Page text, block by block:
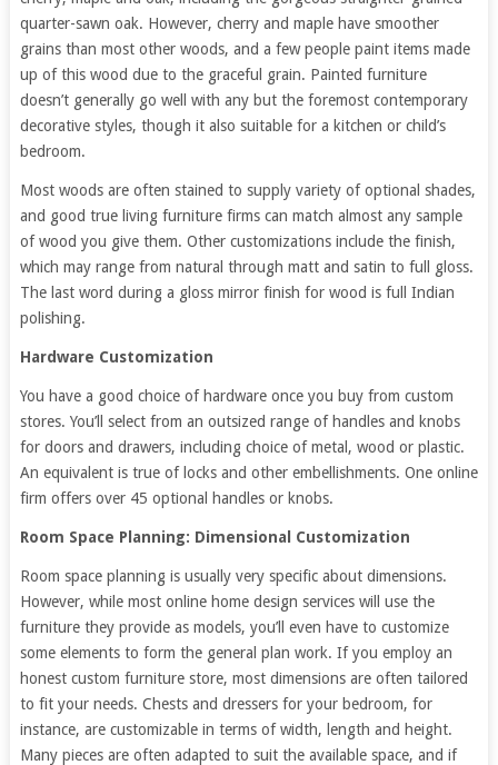
quarter-sawn oak. However, cherry and maple have smoother
grains than most other woods, and a few people paint items made
up of this wood due to the graceful grain. Painted furniture
doesn’t generally go well with any but the foremost contemporary
decorative styles, though it also suitable for a kitchen or child’s
bedroom.
Most woods are often stained to supply variety of optional shades,
and good true living furniture firms can match almost any sample
of wood you give them. Other customizations include the finish,
which may range from natural through matt and satin to full gloss.
The last word during a gloss mirror finish for wood is full Indian
polishing.
Hardware Customization
You have a good choice of hardware once you buy from custom
stores. You’ll select from an outsized range of handles and knobs
for doors and drawers, including choice of metal, wood or plastic.
An equivalent is true of locks and other embellishments. One online
firm offers over 45 optional handles or knobs.
Room Space Planning: Dimensional Customization
Room space planning is usually very specific about dimensions.
However, while most online home design services will use the
furniture they provide as models, you’ll even have to customize
some elements to form the general plan work. If you employ an
honest custom furniture store, most dimensions are often tailored
to fit your needs. Chests and dressers for your bedroom, for
instance, are customizable in terms of width, length and height.
Many pieces are often adapted to suit the available space, and if